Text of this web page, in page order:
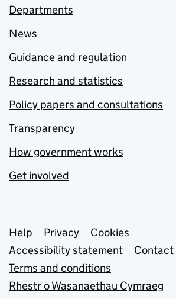
Departments
News
Guidance and regulation
Research and statistics
Policy papers and consultations
Transparency
How government works
Get involved
Support links
Help Privacy
Cookies
Accessibility statement
Contact
Terms and conditions
Rhestr o Wasanaethau Cymraeg